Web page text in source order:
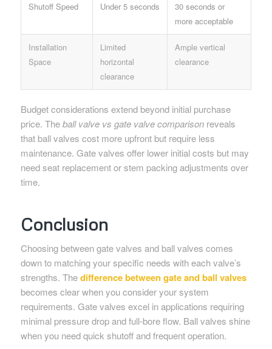
Shutoff Speed Under 5 seconds
30 seconds or
more acceptable
Installation
Space
Limited
horizontal
clearance
Ample vertical
clearance
Budget considerations extend beyond initial purchase
price. Theball valve vs gate valve comparisonreveals
that ball valves cost more upfront but require less
maintenance. Gate valves offer lower initial costs but may
need seat replacement or stem packing adjustments over
time.
Conclusion
Choosing between gate valves and ball valves comes
down to matching your specific needs with each valve’s
strengths. Thedifference between gate and ball valves
becomes clear when you consider your system
requirements. Gate valves excel in applications requiring
minimal pressure drop and full-bore flow. Ball valves shine
when you need quick shutoff and frequent operation.